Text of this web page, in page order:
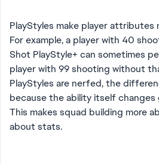
PlayStyles make player attributes
For example, a player with 40
Shot PlayStyle+ can sometimes
player with 99 shooting without
PlayStyles are nerfed, the
because the ability itself changes
This makes squad building more
about stats.